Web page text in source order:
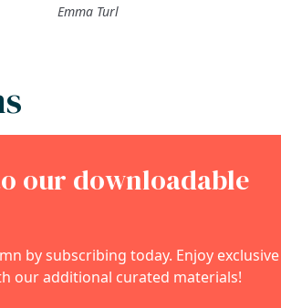
Emma Turl
our downloadable
by subscribing today. Enjoy exclusive
our additional curated materials!